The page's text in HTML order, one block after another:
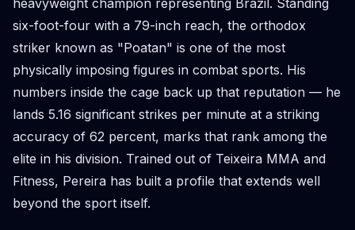
heavyweight champion representing Brazil. Standing
six-foot-four with a 79-inch reach, the orthodox
striker known as "Poatan" is one of the most
physically imposing figures in combat sports. His
numbers inside the cage back up that reputation — he
lands 5.16 significant strikes per minute at a striking
accuracy of 62 percent, marks that rank among the
elite in his division. Trained out of Teixeira MMA and
Fitness, Pereira has built a profile that extends well
beyond the sport itself.